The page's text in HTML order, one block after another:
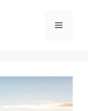
Menu